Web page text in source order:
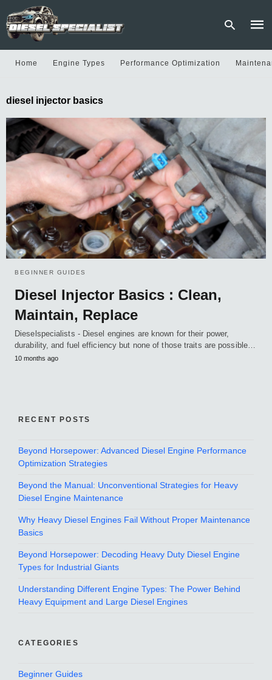
and
Home Engine Types Performance Optimization
diesel injector basics
BEGINNER GUIDES
Diesel Injector Basics : Clean,
Maintain, Replace
Dieselspecialists - Diesel engines are known for their power,
durability, and fuel efficiency but none of those traits are possible…
10 months ago
RECENT POSTS
Beyond Horsepower: Advanced Diesel Engine Performance
Optimization Strategies
Beyond the Manual: Unconventional Strategies for Heavy
Diesel Engine Maintenance
Why Heavy Diesel Engines Fail Without Proper Maintenance
Basics
Beyond Horsepower: Decoding Heavy Duty Diesel Engine
Types for Industrial Giants
Understanding Different Engine Types: The Power Behind
Heavy Equipment and Large Diesel Engines
CATEGORIES
Beginner Guides